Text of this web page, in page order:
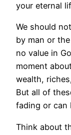
your eternal
We should
by man or
no value in
moment
wealth,
But all of
fading or can
Think about